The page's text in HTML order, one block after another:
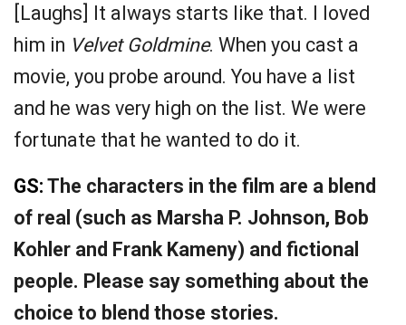
[Laughs] It always starts like that. I loved
him in Velvet Goldmine. When you cast a
movie, you probe around. You have a list
and he was very high on the list. We were
fortunate that he wanted to do it.
GS: The characters in the film are a blend
of real (such as Marsha P. Johnson, Bob
Kohler and Frank Kameny) and fictional
people. Please say something about the
choice to blend those stories.